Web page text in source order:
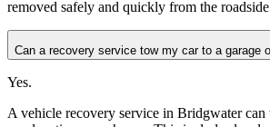
removed safely and quickly from the
Can a recovery service tow my car to a garage
Yes.
A vehicle recovery service in Bridgwater can